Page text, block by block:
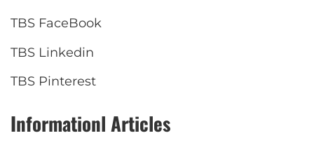
TBS FaceBook
TBS Linkedin
TBS Pinterest
Informationl Articles